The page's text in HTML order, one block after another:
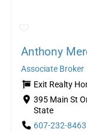
Anthony
Associate Broker
Exit Realty
395 Main St
State
607-232-8463